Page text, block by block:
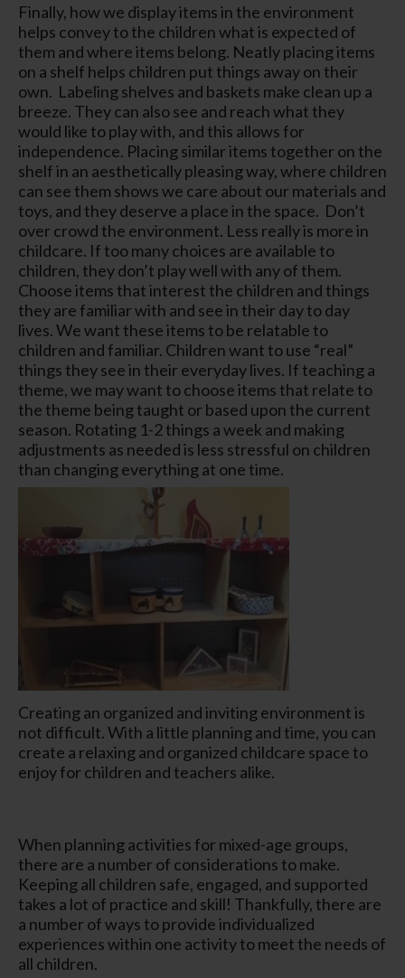
Finally, how we display items in the environment
helps convey to the children what is expected of
them and where items belong. Neatly placing items
on a shelf helps children put things away on their
own. Labeling shelves and baskets make clean up a
breeze. They can also see and reach what they
would like to play with, and this allows for
independence. Placing similar items together on the
shelf in an aesthetically pleasing way, where children
can see them shows we care about our materials and
toys, and they deserve a place in the space. Don’t
over crowd the environment. Less really is more in
childcare. If too many choices are available to
children, they don’t play well with any of them.
Choose items that interest the children and things
they are familiar with and see in their day to day
lives. We want these items to be relatable to
children and familiar. Children want to use “real”
things they see in their everyday lives. If teaching a
theme, we may want to choose items that relate to
the theme being taught or based upon the current
season. Rotating 1-2 things a week and making
adjustments as needed is less stressful on children
than changing everything at one time.
Creating an organized and inviting environment is
not difficult. With a little planning and time, you can
create a relaxing and organized childcare space to
enjoy for children and teachers alike.
When planning activities for mixed-age groups,
there are a number of considerations to make.
Keeping all children safe, engaged, and supported
takes a lot of practice and skill! Thankfully, there are
a number of ways to provide individualized
experiences within one activity to meet the needs of
all children.